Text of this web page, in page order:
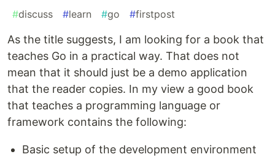
#discuss #learn #go #firstpost
As the title suggests, I am looking for a book that
teaches Go in a practical way. That does not
mean that it should just be a demo application
that the reader copies. In my view a good book
that teaches a programming language or
framework contains the following:
Basic setup of the development environment